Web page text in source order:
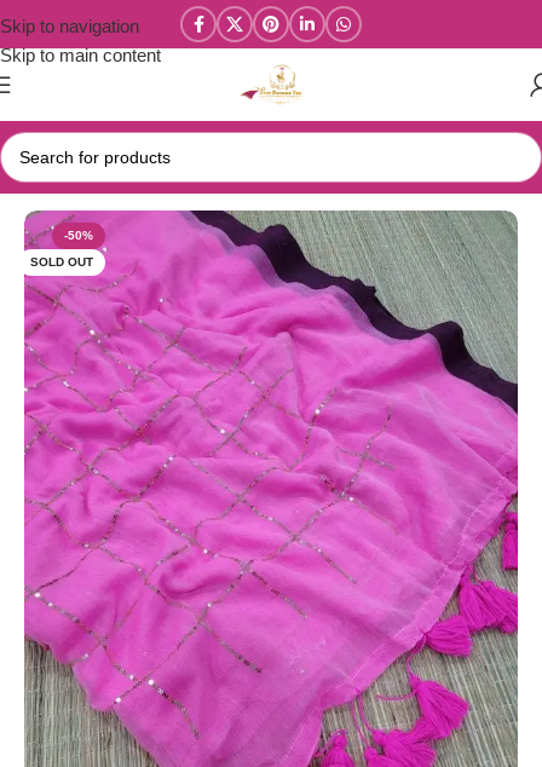
Skip to navigation
Skip to main content
Home/Mul Cotton Sarees
-50%
SOLD OUT